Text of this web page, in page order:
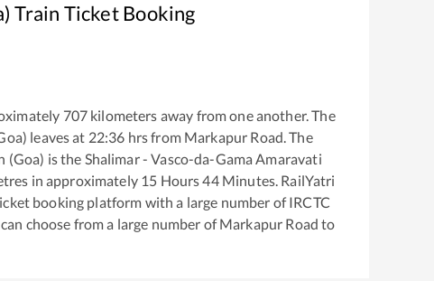
Train Ticket Booking
707kilometers away from one another. The
leaves at 22:36 hrs from Markapur Road. The
(Goa) is the Shalimar - Vasco-da-Gama Amaravati
in approximately 15 Hours44Minutes. RailYatri
booking platform with a large number of IRCTC
choose from a large number ofMarkapur Road to